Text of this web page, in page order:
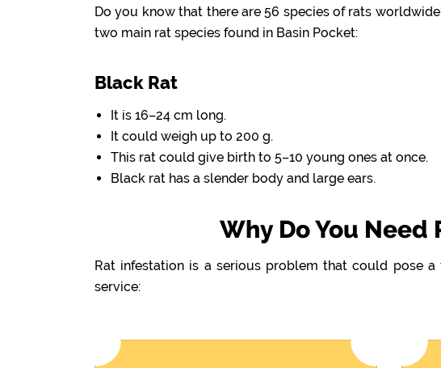
Do you know that there are 56 species of rats
two main rat species found in Basin Pocket:
Black Rat
It is 16–24 cm long.
It could weigh up to 200 g.
This rat could give birth to 5–10 young ones at once.
Black rat has a slender body and large ears.
Why Do You Need
Rat infestation is a serious problem that could pose
service: